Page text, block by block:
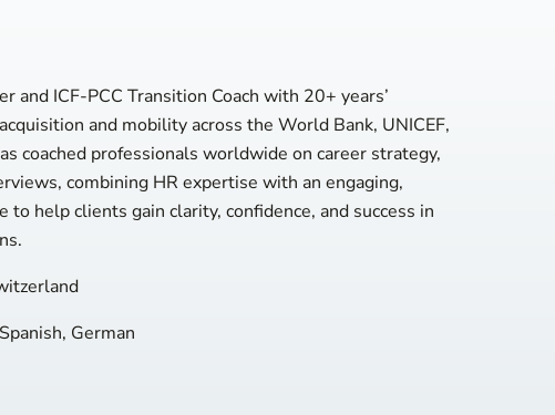
and ICF-PCC Transition Coach with 20+ years’
and mobility across the World Bank, UNICEF,
coached professionals worldwide on career strategy,
combining HR expertise with an engaging,
help clients gain clarity, confidence, and success in
German